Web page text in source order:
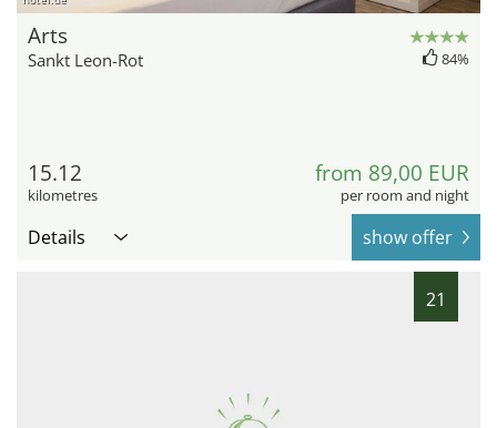
Arts
Sankt Leon-Rot 84%
15.12
kilometres
from 89,00 EUR
per room and night
Details show offer
21